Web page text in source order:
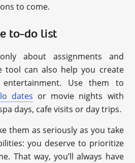
to come.
to-do list
about assignments and
tool can also help you create
Use them to
dates or movie nights with
days, cafe visits or day trips.
them as seriously as you take
you deserve to prioritize
That way, you’ll always have